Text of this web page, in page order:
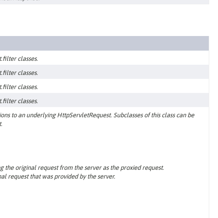
classes.
classes.
classes.
classes.
to an underlying HttpServletRequest. Subclasses of this class can be
the original request from the server as the proxied request.
request that was provided by the server.